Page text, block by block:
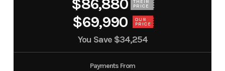
$86,880 THEIR
PRICE
$69,990 OUR
PRICE
You Save $34,254
Payments From